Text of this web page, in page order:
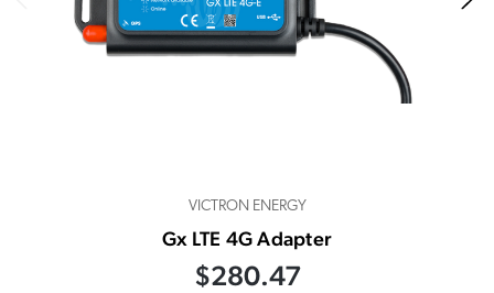
VICTRON ENERGY
Gx LTE 4G Adapter
$280.47